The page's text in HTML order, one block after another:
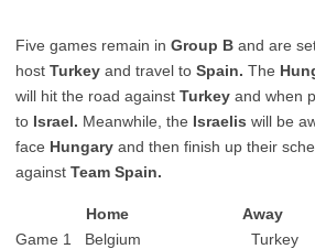
Five games remain in Group B and are
host Turkey and travel to Spain. The
will hit the road against Turkey and when
to Israel. Meanwhile, the Israelis will be
face Hungary and then finish up their
against Team Spain.
Home Away
Game 1 Belgium Turkey